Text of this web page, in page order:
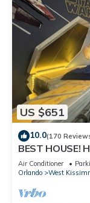
US $651
10.0(170
BEST HOUSE!
StarWars,
Air Conditioner
Orlando
West